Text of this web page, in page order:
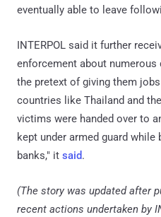
eventually able to leave
INTERPOL said it further
enforcement about
the pretext of giving them
countries like Thailand and
victims were handed over to
kept under armed guard while
banks," it said.
(The story was updated after
recent actions undertaken by